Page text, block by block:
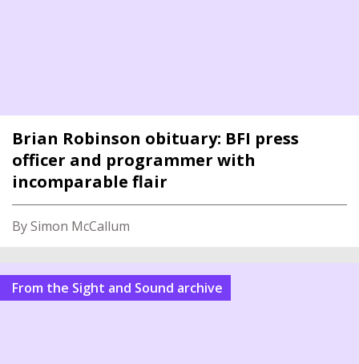
Brian Robinson obituary: BFI press
officer and programmer with
incomparable flair
By Simon McCallum
From the Sight and Sound archive